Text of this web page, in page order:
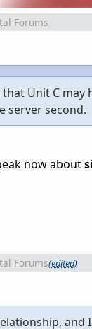
Forums
Unit C
server second.
now about
Forums(edited)
and